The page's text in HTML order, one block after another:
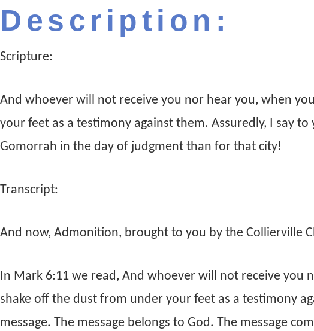
Description:
Scripture:
And whoever will not receive you nor hear you, when
your feet as a testimony against them. Assuredly, I say
Gomorrah in the day of judgment than for that city!
Transcript:
And now, Admonition, brought to you by the Collierville
In Mark 6:11 we read, And whoever will not receive you
shake off the dust from under your feet as a testimony
message. The message belongs to God. The message